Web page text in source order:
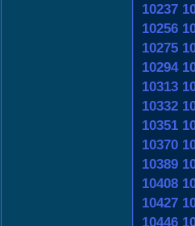
10237
10256
10275
10294
10313
10332
10351
10370
10389
10408
10427
10446